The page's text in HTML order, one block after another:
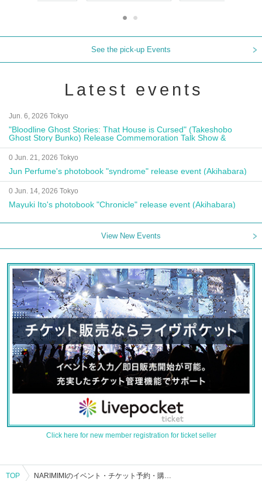
See the pick-up Events
Latest events
Jun. 6, 2026 Tokyo
"Bloodline Ghost Stories: That House is Cursed" (Takeshobo
Ghost Story Bunko) Release Commemoration Talk Show &
Autograph Session
0 Jun. 21, 2026 Tokyo
Jun Perfume's photobook "syndrome" release event (Akihabara)
0 Jun. 14, 2026 Tokyo
Mayuki Ito's photobook "Chronicle" release event (Akihabara)
View New Events
Click here for new member registration for ticket seller
TOP NARIMIMIのイベント・チケット予約・購入・販売情報一覧